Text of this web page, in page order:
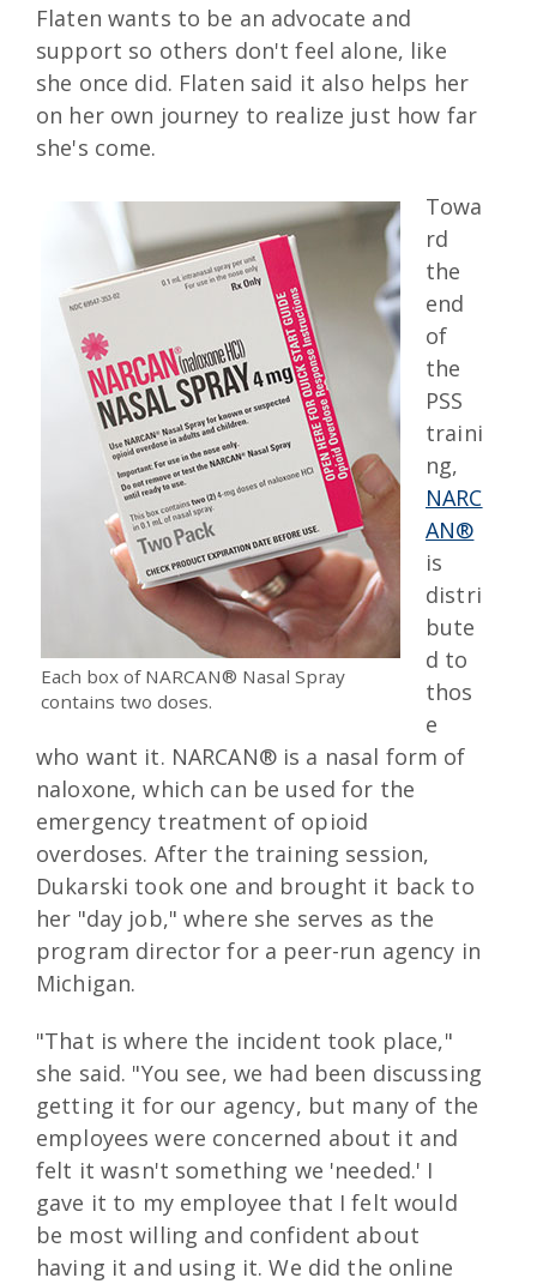
Flaten wants to be an advocate and
support so others don't feel alone, like
she once did. Flaten said it also helps her
on her own journey to realize just how far
she's come.
Each box of NARCAN® Nasal Spray
contains two doses.
Towa
rd
the
end
of
the
PSS
traini
ng,
NARC
AN®
is
distri
bute
d to
thos
e
who want it. NARCAN® is a nasal form of
naloxone, which can be used for the
emergency treatment of opioid
overdoses. After the training session,
Dukarski took one and brought it back to
her "day job," where she serves as the
program director for a peer-run agency in
Michigan.
"That is where the incident took place,"
she said. "You see, we had been discussing
getting it for our agency, but many of the
employees were concerned about it and
felt it wasn't something we 'needed.' I
gave it to my employee that I felt would
be most willing and confident about
having it and using it. We did the online